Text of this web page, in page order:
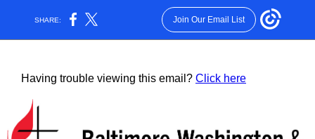
SHARE: Join Our Email List
Having trouble viewing this email? Click here